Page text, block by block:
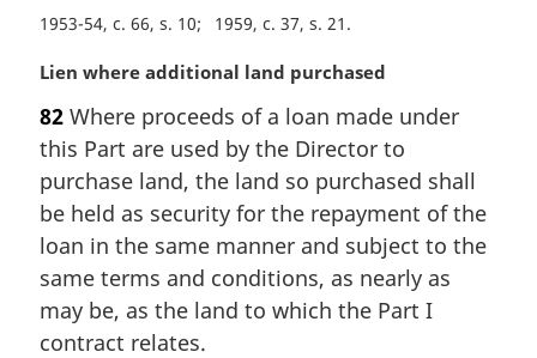
1953-54, c. 66, s. 10 1959, c. 37, s. 21
M
r
g
i
n
a
l
n
o
t
Lien where additional land purchased
82 Where proceeds of a loan made under
this Part are used by the Director to
purchase land, the land so purchased shall
be held as security for the repayment of the
loan in the same manner and subject to the
same terms and conditions, as nearly as
may be, as the land to which the Part I
contract relates.